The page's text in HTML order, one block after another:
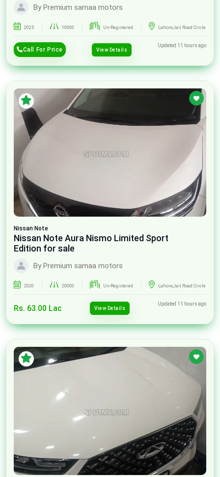
By Premium samaa motors
2025 10000 Un-Registered Lahore,Jail Road Circle
Call For Price View Details
Updated 11 hours ago
Nissan Note
Nissan Note Aura Nismo Limited Sport
Edition for sale
By Premium samaa motors
2020 20000 Un-Registered Lahore,Jail Road Circle
Rs. 63.00 Lac View Details
Updated 11 hours ago